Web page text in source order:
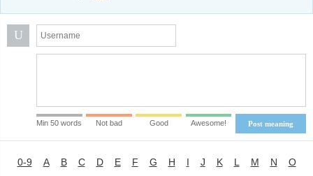
U
Post meaning
Min 50 words Not bad Good Awesome!
0-9 A B C D E F G H I J K L M N O